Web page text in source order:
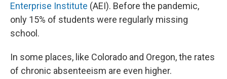
Enterprise Institute (AEI). Before the pandemic,
only 15% of students were regularly missing
school.
In some places, like Colorado and Oregon, the rates
of chronic absenteeism are even higher.